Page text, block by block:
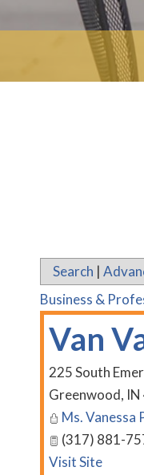
Search |
Business &
Van
225 South
Greenwood, IN
Ms. Vanessa
(317) 881-
Visit Site